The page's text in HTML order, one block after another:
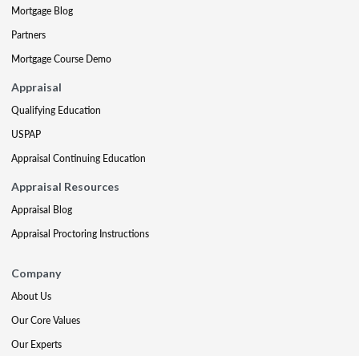
Mortgage Blog
Partners
Mortgage Course Demo
Appraisal
Qualifying Education
USPAP
Appraisal Continuing Education
Appraisal Resources
Appraisal Blog
Appraisal Proctoring Instructions
Company
About Us
Our Core Values
Our Experts